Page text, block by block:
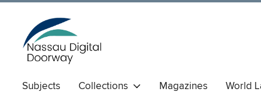
Subjects Collections Magazines World